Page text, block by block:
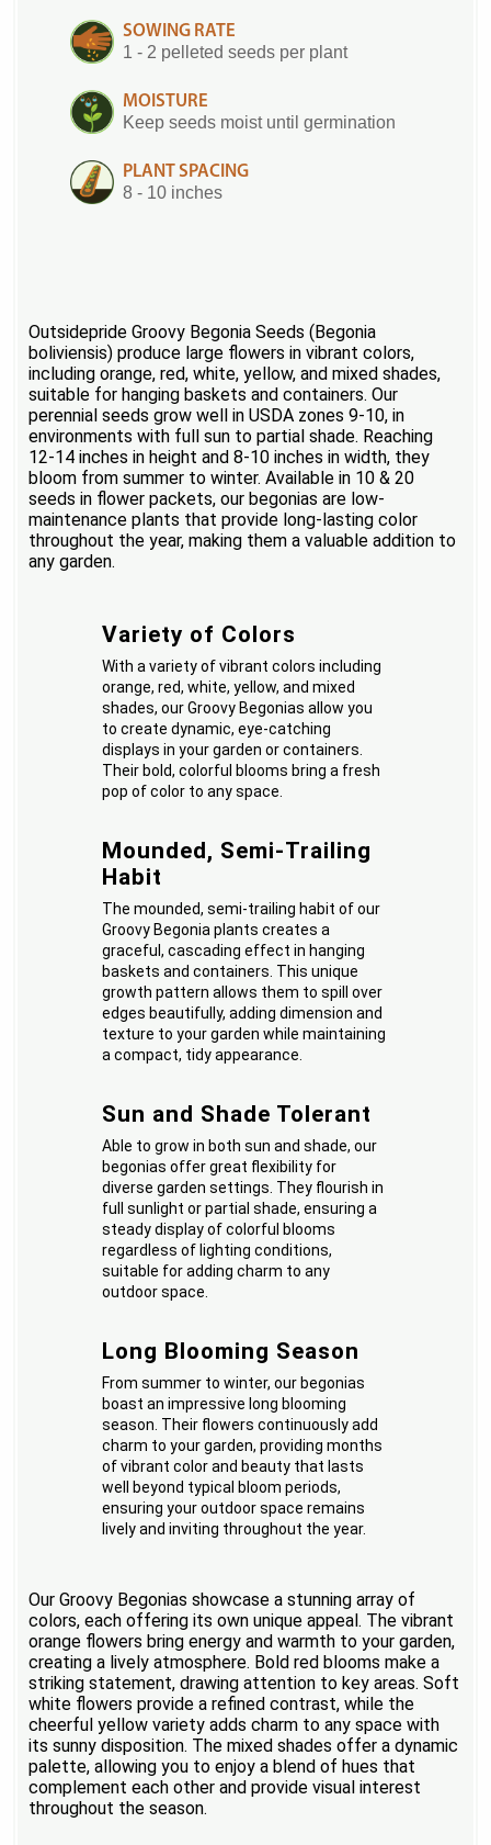
SOWING RATE
1 - 2 pelleted seeds per plant
MOISTURE
Keep seeds moist until germination
PLANT SPACING
8 - 10 inches
Outsidepride Groovy Begonia Seeds (Begonia
boliviensis) produce large flowers in vibrant colors,
including orange, red, white, yellow, and mixed shades,
suitable for hanging baskets and containers. Our
perennial seeds grow well in USDA zones 9-10, in
environments with full sun to partial shade. Reaching
12-14 inches in height and 8-10 inches in width, they
bloom from summer to winter. Available in 10 & 20
seeds in flower packets, our begonias are low-
maintenance plants that provide long-lasting color
throughout the year, making them a valuable addition to
any garden.
Variety of Colors
With a variety of vibrant colors including
orange, red, white, yellow, and mixed
shades, our Groovy Begonias allow you
to create dynamic, eye-catching
displays in your garden or containers.
Their bold, colorful blooms bring a fresh
pop of color to any space.
Mounded, Semi-Trailing
Habit
The mounded, semi-trailing habit of our
Groovy Begonia plants creates a
graceful, cascading effect in hanging
baskets and containers. This unique
growth pattern allows them to spill over
edges beautifully, adding dimension and
texture to your garden while maintaining
a compact, tidy appearance.
Sun and Shade Tolerant
Able to grow in both sun and shade, our
begonias offer great flexibility for
diverse garden settings. They flourish in
full sunlight or partial shade, ensuring a
steady display of colorful blooms
regardless of lighting conditions,
suitable for adding charm to any
outdoor space.
Long Blooming Season
From summer to winter, our begonias
boast an impressive long blooming
season. Their flowers continuously add
charm to your garden, providing months
of vibrant color and beauty that lasts
well beyond typical bloom periods,
ensuring your outdoor space remains
lively and inviting throughout the year.
Our Groovy Begonias showcase a stunning array of
colors, each offering its own unique appeal. The vibrant
orange flowers bring energy and warmth to your garden,
creating a lively atmosphere. Bold red blooms make a
striking statement, drawing attention to key areas. Soft
white flowers provide a refined contrast, while the
cheerful yellow variety adds charm to any space with
its sunny disposition. The mixed shades offer a dynamic
palette, allowing you to enjoy a blend of hues that
complement each other and provide visual interest
throughout the season.